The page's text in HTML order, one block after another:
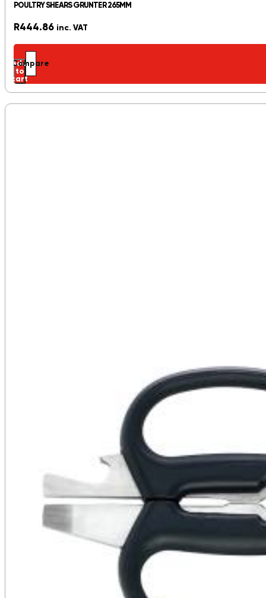
POULTRY SHEARS GRUNTER 265MM
R444.86 inc. VAT
Add
to
cart
Compare